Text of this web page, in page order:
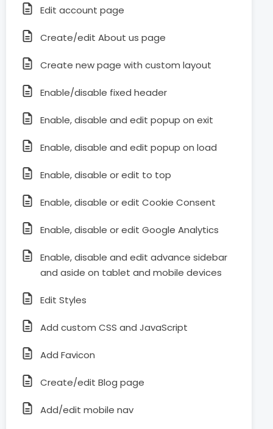
Edit account page
Create/edit About us page
Create new page with custom layout
Enable/disable fixed header
Enable, disable and edit popup on exit
Enable, disable and edit popup on load
Enable, disable or edit to top
Enable, disable or edit Cookie Consent
Enable, disable or edit Google Analytics
Enable, disable and edit advance sidebar
and aside on tablet and mobile devices
Edit Styles
Add custom CSS and JavaScript
Add Favicon
Create/edit Blog page
Add/edit mobile nav